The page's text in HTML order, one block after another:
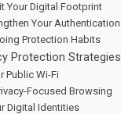
Your Digital Footprint
Your Authentication
Protection Habits
Protection Strategies
Public Wi-Fi
Focused Browsing
Digital Identities